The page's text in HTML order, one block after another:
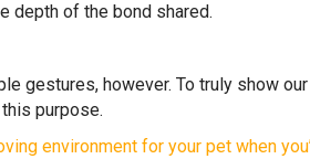
depth of the bond shared.
gestures, however. To truly show
purpose.
environment for your pet when